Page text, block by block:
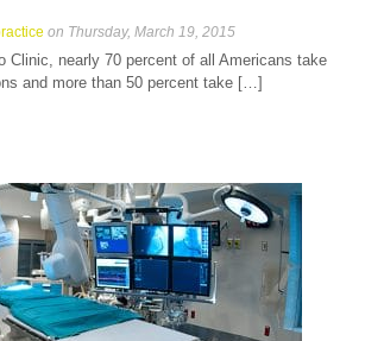
on Thursday, March 19, 2015
Clinic, nearly 70 percent of all Americans take
and more than 50 percent take […]